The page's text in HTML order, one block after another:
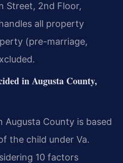
Street, 2nd Floor,
all property
(pre-marriage,
in Augusta County,
Augusta County is based
the child under Va.
10 factors